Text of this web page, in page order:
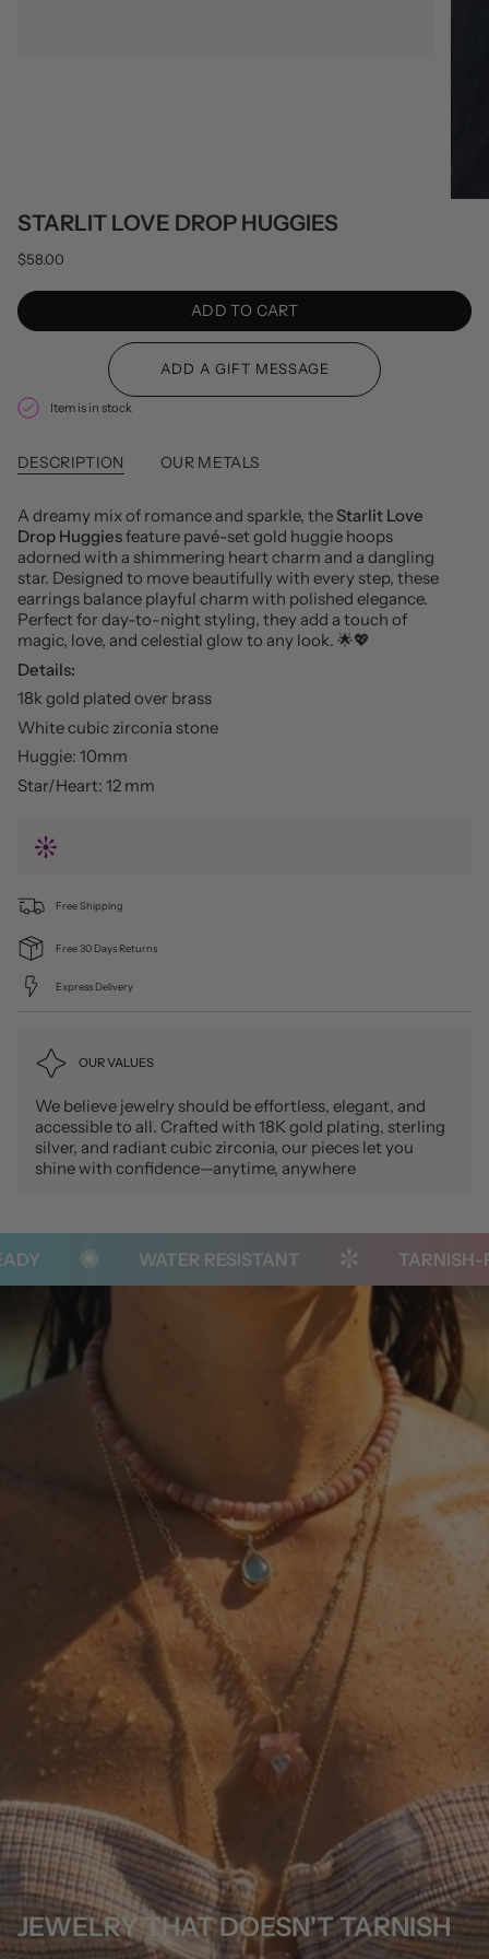
STARLIT LOVE DROP HUGGIES
$58.00
ADD TO CART
Item is in stock
DESCRIPTION OUR METALS
A dreamy mix of romance and sparkle, the Starlit Love
Drop Huggiesfeature pavé-set gold huggie hoops
adorned with a shimmering heart charm and a dangling
star. Designed to move beautifully with every step, these
earrings balance playful charm with polished elegance.
Perfect for day-to-night styling, they add a touch of
magic, love, and celestial glow to any look. 🌟💖
Details:
18k gold plated over brass
White cubic zirconia stone
Huggie: 10mm
Star/Heart: 12 mm
Free Shipping
Free 30 Days Returns
Express Delivery
OUR VALUES
We believe jewelry should be effortless, elegant, and
accessible to all. Crafted with 18K gold plating, sterling
silver, and radiant cubic zirconia, our pieces let you
shine with confidence—anytime, anywhere
WATER RESISTANT TARNISH-
JEWELRY THAT DOESN'T TARNISH